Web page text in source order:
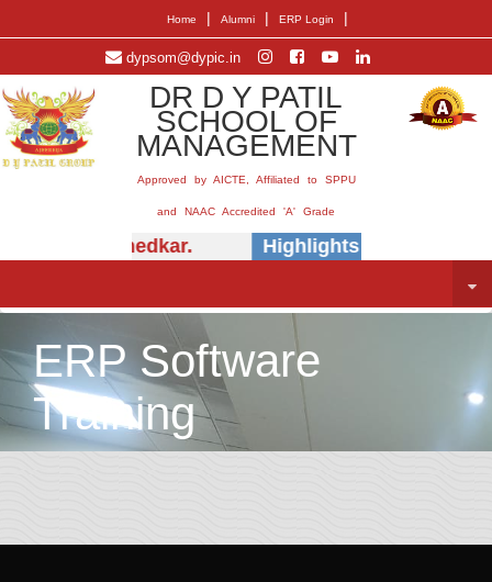
Home | Alumni | ERP Login |
dypsom@dypic.in
DR D Y PATIL
SCHOOL OF
MANAGEMENT
Approved by AICTE, Affiliated to SPPU
and NAAC Accredited 'A' Grade
E.B. Khedkar. Highlights -
ERP Software
Training